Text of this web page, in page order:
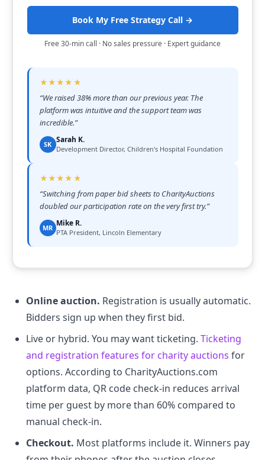
Book My Free Strategy Call →
Free 30-min call · No sales pressure · Expert guidance
★★★★★
“We raised 38% more than our previous year. The
platform was intuitive and the support team was
incredible.”
SK Sarah K.
Development Director, Children's Hospital Foundation
★★★★★
“Switching from paper bid sheets to CharityAuctions
doubled our participation rate on the very first try.”
MR Mike R.
PTA President, Lincoln Elementary
Online auction. Registration is usually automatic.
Bidders sign up when they first bid.
Live or hybrid. You may want ticketing. Ticketing
and registration features for charity auctions for
options. According to CharityAuctions.com
platform data, QR code check-in reduces arrival
time per guest by more than 60% compared to
manual check-in.
Checkout. Most platforms include it. Winners pay